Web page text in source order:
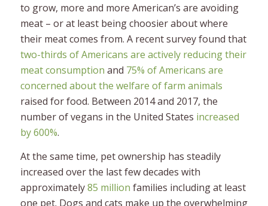
to grow, more and more American’s are avoiding
meat – or at least being choosier about where
their meat comes from. A recent survey found that
two-thirds of Americans are actively reducing their
meat consumption and 75% of Americans are
concerned about the welfare of farm animals
raised for food. Between 2014 and 2017, the
number of vegans in the United States increased
by 600%.
At the same time, pet ownership has steadily
increased over the last few decades with
approximately85 million families including at least
one pet. Dogs and cats make up the overwhelming